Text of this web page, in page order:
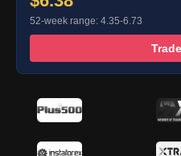
52-week range: 4.35-6.73